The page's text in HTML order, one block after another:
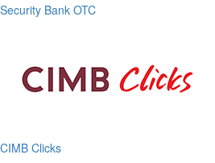
Security Bank OTC
CIMB Clicks